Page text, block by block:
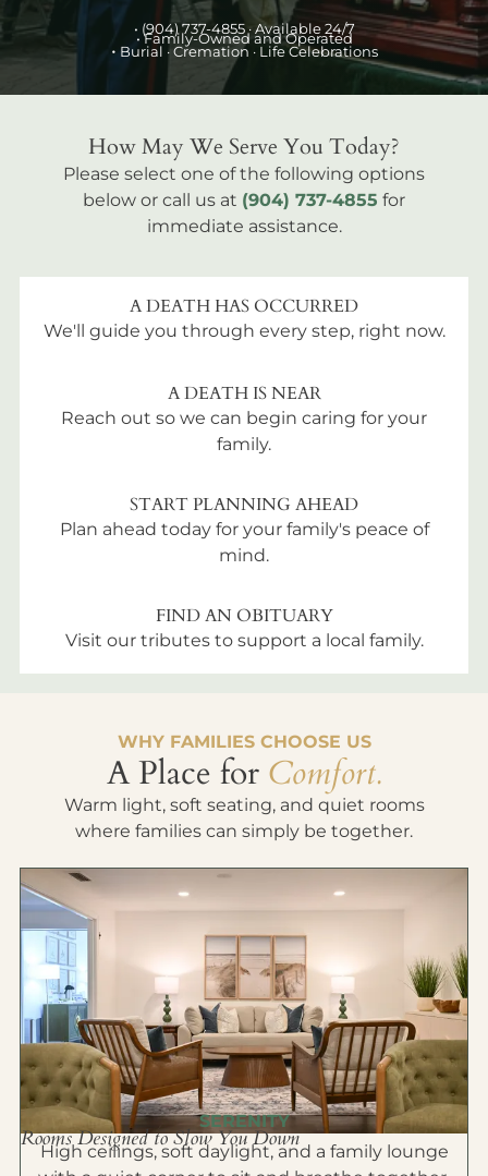
• (904) 737-4855 · Available 24/7
• Family-Owned and Operated
• Burial · Cremation · Life Celebrations
How May We Serve You Today?
Please select one of the following options
below or call us at (904) 737-4855 for
immediate assistance.
A DEATH HAS OCCURRED
We'll guide you through every step, right now.
A DEATH IS NEAR
Reach out so we can begin caring for your
family.
START PLANNING AHEAD
Plan ahead today for your family's peace of
mind.
FIND AN OBITUARY
Visit our tributes to support a local family.
WHY FAMILIES CHOOSE US
A Place for Comfort.
Warm light, soft seating, and quiet rooms
where families can simply be together.
SERENITY
Rooms Designed to Slow You Down
High ceilings, soft daylight, and a family lounge